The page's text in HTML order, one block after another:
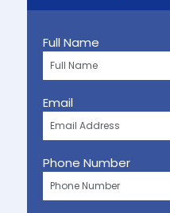
Full Name
Email
Phone Number